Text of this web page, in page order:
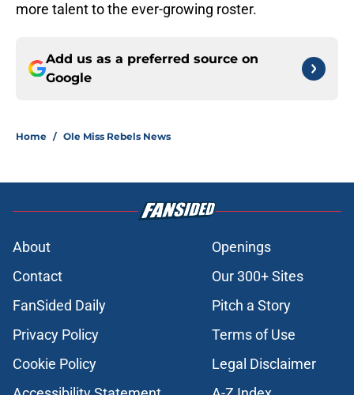
more talent to the ever-growing roster.
Add us as a preferred source on
Google
Home / Ole Miss Rebels News
About
Openings
Contact
Our 300+ Sites
FanSided Daily
Pitch a Story
Privacy Policy
Terms of Use
Cookie Policy
Legal Disclaimer